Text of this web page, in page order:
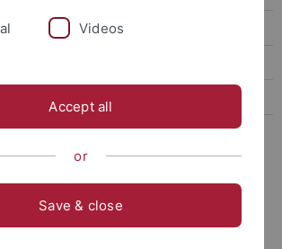
der „Judenschriften“ Martin Luthers
Isaac Breuer, Frühe
Videos
Accept all
or
Save & close